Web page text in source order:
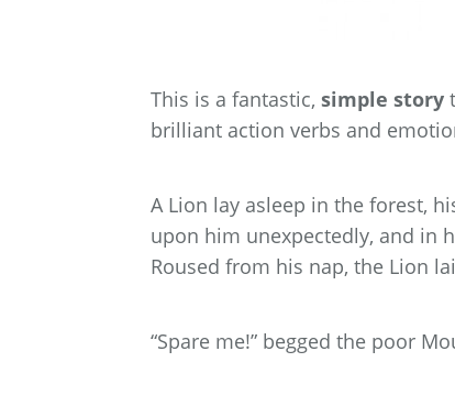
This is a fantastic, simple story
brilliant action verbs and
A Lion lay asleep in the forest,
upon him unexpectedly, and in
Roused from his nap, the Lion
“Spare me!” begged the poor